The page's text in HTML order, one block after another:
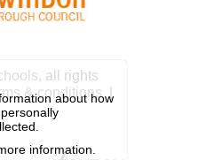
, all rights
& conditions
about how
information.